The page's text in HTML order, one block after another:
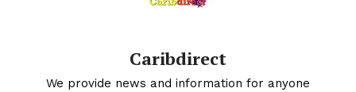
Caribdirect
We provide news and information for anyone